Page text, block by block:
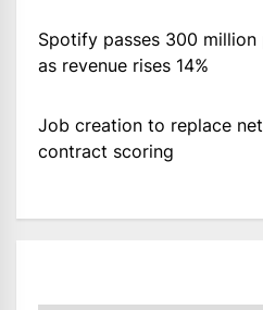
Spotify passes 300 million
as revenue rises 14%
Job creation to replace
contract scoring